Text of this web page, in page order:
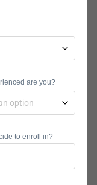
fit
else.
play aare you?
to enroll in?